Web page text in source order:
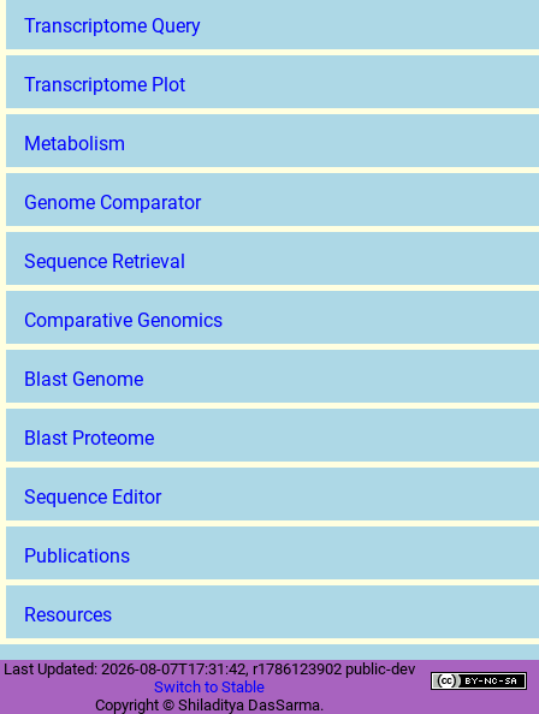
Transcriptome Query
Transcriptome Plot
Metabolism
Genome Comparator
Sequence Retrieval
Comparative Genomics
Blast Genome
Blast Proteome
Sequence Editor
Publications
Resources
Last Updated: 2026-08-07T17:31:42, r1786123902 public-dev
Switch to Stable
Copyright © Shiladitya DasSarma.